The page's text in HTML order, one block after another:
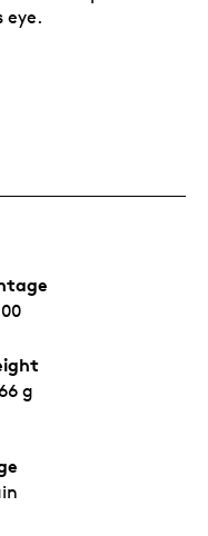
in a black
with a black
eye.
g